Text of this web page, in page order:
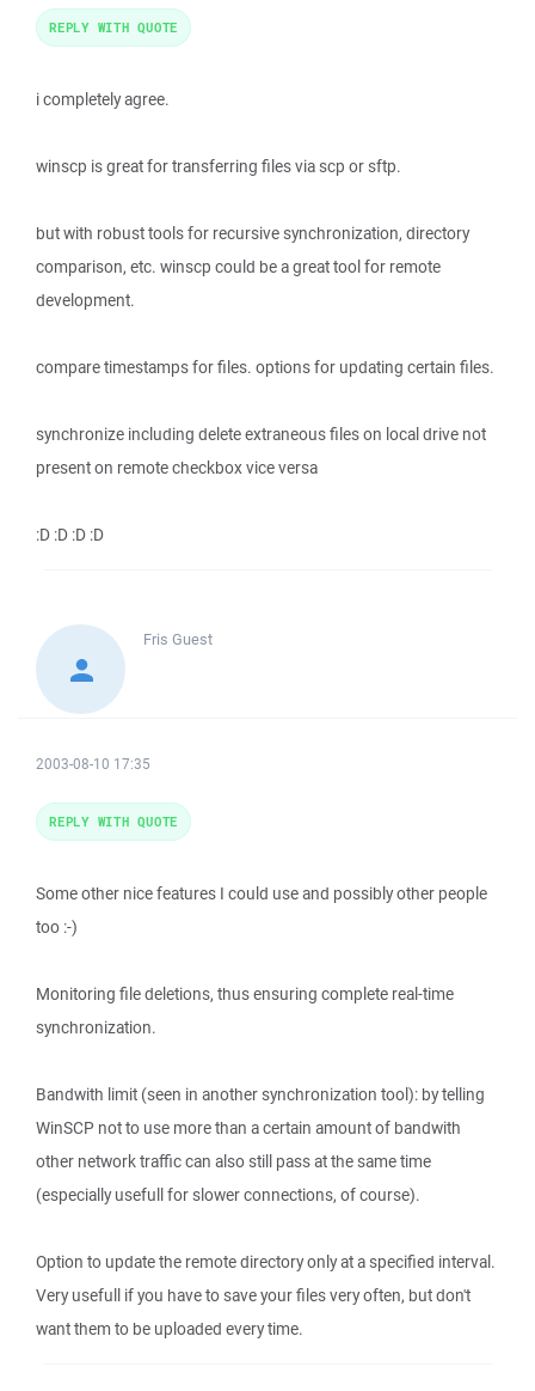
i completely agree.
winscp is great for transferring files via scp or sftp.
but with robust tools for recursive synchronization, directory
comparison, etc. winscp could be a great tool for remote
development.
compare timestamps for files. options for updating certain files.
synchronize including delete extraneous files on local drive not
present on remote checkbox vice versa
:D :D :D :D
REPLY WITH QUOTE
Fris Guest
2003-08-10 17:35
Some other nice features I could use and possibly other people
too :-)
Monitoring file deletions, thus ensuring complete real-time
synchronization.
Bandwith limit (seen in another synchronization tool): by telling
WinSCP not to use more than a certain amount of bandwith
other network traffic can also still pass at the same time
(especially usefull for slower connections, of course).
Option to update the remote directory only at a specified interval.
Very usefull if you have to save your files very often, but don't
want them to be uploaded every time.
REPLY WITH QUOTE